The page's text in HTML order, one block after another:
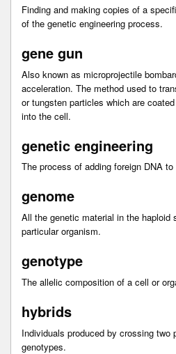
Finding and making copies of a
of the genetic engineering process.
gene gun
Also known as microprojectile
acceleration. The method used to
or tungsten particles which are
into the cell.
genetic engineering
The process of adding foreign DNA
genome
All the genetic material in the haploid
particular organism.
genotype
The allelic composition of a cell or
hybrids
Individuals produced by crossing two
genotypes.